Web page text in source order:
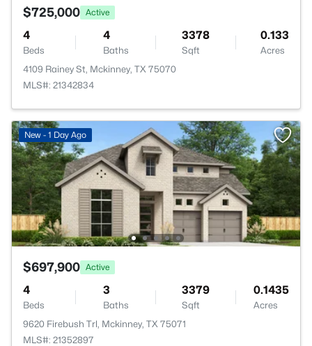
$725,000 Active
4
Beds
4
Baths
3378
Sqft
0.133
Acres
4109 Rainey St, Mckinney, TX 75070
MLS#: 21342834
New - 1 Day Ago
$697,900 Active
4
Beds
3
Baths
3379
Sqft
0.1435
Acres
9620 Firebush Trl, Mckinney, TX 75071
MLS#: 21352897